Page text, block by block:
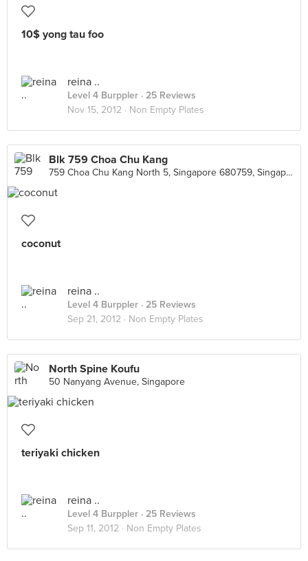
10$ yong tau foo
reina ..
Level 4 Burppler · 25 Reviews
Nov 15, 2012 · Non Empty Plates
Blk 759 Choa Chu Kang
759 Choa Chu Kang North 5, Singapore 680759, Singapore
coconut
reina ..
Level 4 Burppler · 25 Reviews
Sep 21, 2012 · Non Empty Plates
North Spine Koufu
50 Nanyang Avenue, Singapore
teriyaki chicken
reina ..
Level 4 Burppler · 25 Reviews
Sep 11, 2012 · Non Empty Plates